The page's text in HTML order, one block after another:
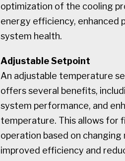
optimization of the cooling
energy efficiency, enhanced
system health.
Adjustable Setpoint
An adjustable temperature
offers several benefits,
system performance, and
temperature. This allows for
operation based on
improved efficiency and